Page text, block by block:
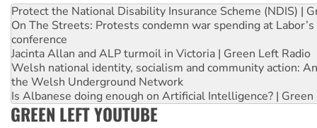
Protect the National Disability Insurance Scheme (NDIS) |
On The Streets: Protests condemn war spending at
conference
Jacinta Allan and ALP turmoil in Victoria | Green Left Radio
Welsh national identity, socialism and community action:
the Welsh Underground Network
Is Albanese doing enough on Artificial Intelligence? | Green
GREEN LEFT YOUTUBE